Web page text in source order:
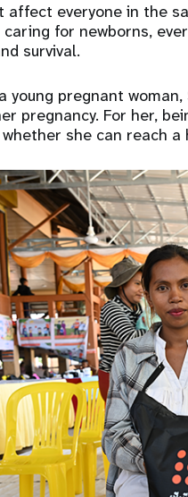
affect everyone in the
for newborns,
survival.
young pregnant
pregnancy. For her,
she can reach